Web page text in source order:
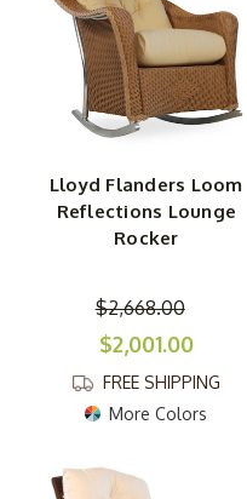
Lloyd Flanders Loom
Reflections Lounge
Rocker
$2,668.00
$2,001.00
FREE SHIPPING
More Colors